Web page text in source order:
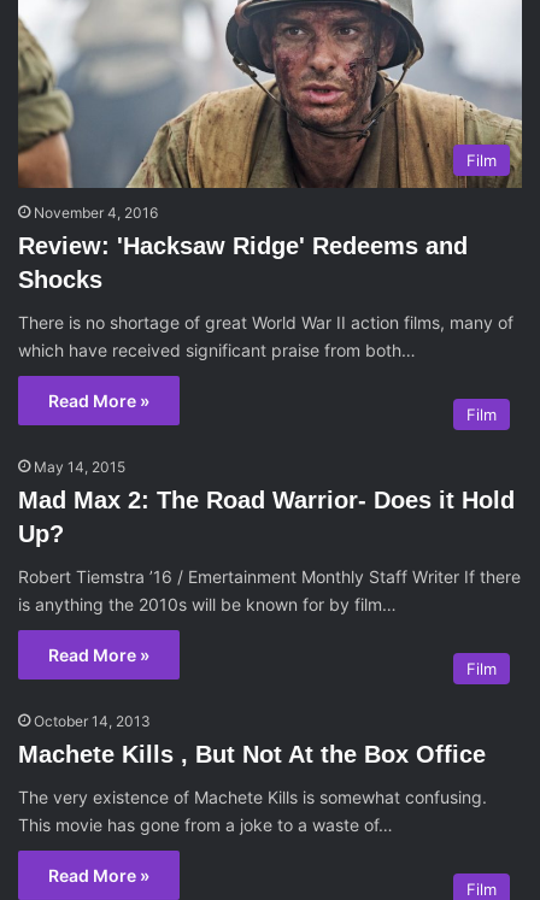
Film
November 4, 2016
Review: 'Hacksaw Ridge' Redeems and
Shocks
There is no shortage of great World War II action films, many of
which have received significant praise from both…
Read More »
Film
May 14, 2015
Mad Max 2: The Road Warrior- Does it Hold
Up?
Robert Tiemstra ’16 / Emertainment Monthly Staff Writer If there
is anything the 2010s will be known for by film…
Read More »
Film
October 14, 2013
Machete Kills , But Not At the Box Office
The very existence of Machete Kills is somewhat confusing.
This movie has gone from a joke to a waste of…
Read More »
Film